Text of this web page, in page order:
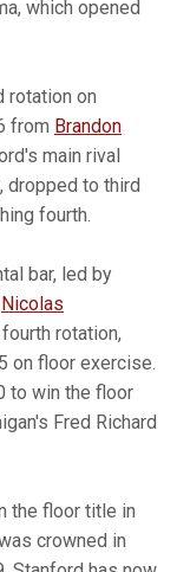
which opened
rotation on
from Brandon
main rival
dropped to third
fourth.
bar, led by
Nicolas
rotation,
on floor exercise.
to win the floor
Fred Richard
the floor title in
crowned in